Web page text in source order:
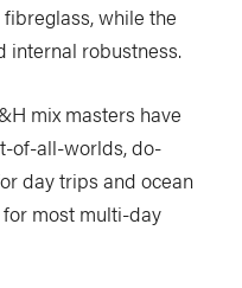
while the
internal robustness.
mix masters have
of-all-worlds, do-
day trips and ocean
most multi-day